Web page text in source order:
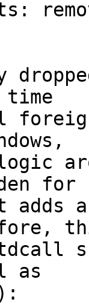
time
logic
for
as